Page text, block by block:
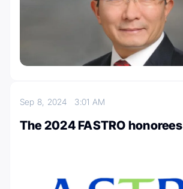
Sep 8, 2024 3:01 AM
The 2024 FASTRO honorees